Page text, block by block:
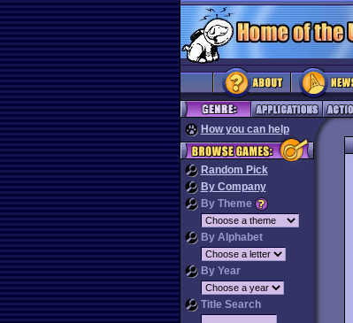
How you can help
Random Pick
By Company
By Theme
By Alphabet
By Year
Title Search